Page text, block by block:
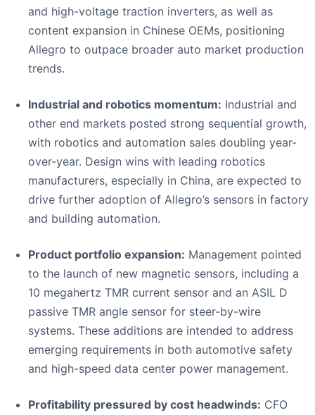
and high-voltage traction inverters, as well as
content expansion in Chinese OEMs, positioning
Allegro to outpace broader auto market production
trends.
Industrial and robotics momentum: Industrial and
other end markets posted strong sequential growth,
with robotics and automation sales doubling year-
over-year. Design wins with leading robotics
manufacturers, especially in China, are expected to
drive further adoption of Allegro’s sensors in factory
and building automation.
Product portfolio expansion: Management pointed
to the launch of new magnetic sensors, including a
10 megahertz TMR current sensor and an ASIL D
passive TMR angle sensor for steer-by-wire
systems. These additions are intended to address
emerging requirements in both automotive safety
and high-speed data center power management.
Profitability pressured by cost headwinds: CFO